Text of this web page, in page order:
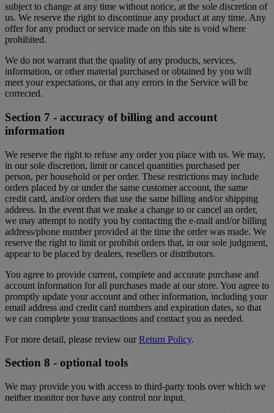
subject to change at any time without notice, at the sole discretion of
us. We reserve the right to discontinue any product at any time. Any
offer for any product or service made on this site is void where
prohibited.
We do not warrant that the quality of any products, services,
information, or other material purchased or obtained by you will
meet your expectations, or that any errors in the Service will be
corrected.
Section 7 - accuracy of billing and account
information
We reserve the right to refuse any order you place with us. We may,
in our sole discretion, limit or cancel quantities purchased per
person, per household or per order. These restrictions may include
orders placed by or under the same customer account, the same
credit card, and/or orders that use the same billing and/or shipping
address. In the event that we make a change to or cancel an order,
we may attempt to notify you by contacting the e-mail and/or billing
address/phone number provided at the time the order was made. We
reserve the right to limit or prohibit orders that, in our sole judgment,
appear to be placed by dealers, resellers or distributors.
You agree to provide current, complete and accurate purchase and
account information for all purchases made at our store. You agree to
promptly update your account and other information, including your
email address and credit card numbers and expiration dates, so that
we can complete your transactions and contact you as needed.
For more detail, please review ourReturn Policy.
Section 8 - optional tools
We may provide you with access to third-party tools over which we
neither monitor nor have any control nor input.